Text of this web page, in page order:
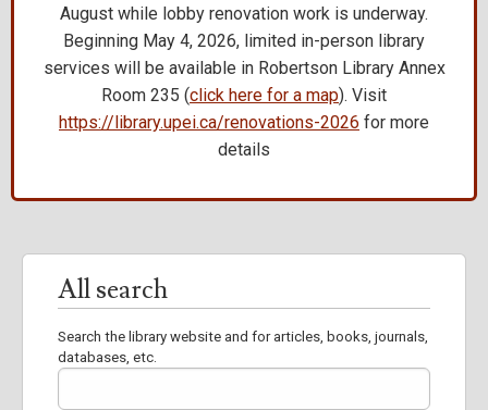
August while lobby renovation work is underway.
Beginning May 4, 2026, limited in-person library
services will be available in Robertson Library Annex
Room 235 (click here for a map). Visit
https://library.upei.ca/renovations-2026 for more
details
All search
Search the library website and for articles, books, journals,
databases, etc.